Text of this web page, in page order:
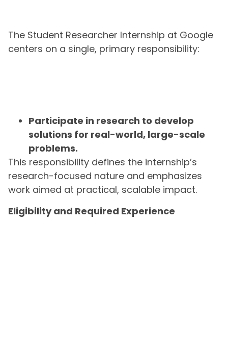
The Student Researcher Internship at Google
centers on a single, primary responsibility:
Participate in research to develop
solutions for real-world, large-scale
problems.
This responsibility defines the internship’s
research-focused nature and emphasizes
work aimed at practical, scalable impact.
Eligibility and Required Experience